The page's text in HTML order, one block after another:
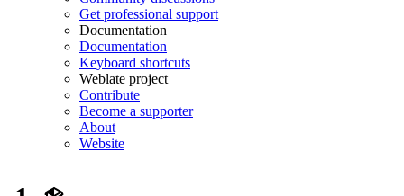
Get professional support
Documentation
Documentation
Keyboard shortcuts
Weblate project
Contribute
Become a supporter
About
Website